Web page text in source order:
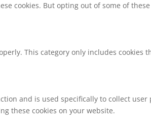
cookies. But opting out of some of
This category only includes
and is used specifically to collect
these cookies on your website.